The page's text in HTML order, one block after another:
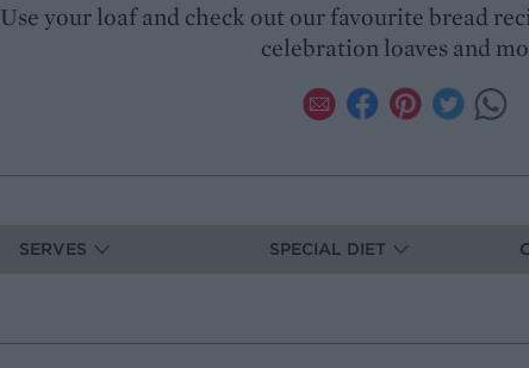
Use your loaf and check out our favourite bread
celebration loaves and
SERVES SPECIAL DIET